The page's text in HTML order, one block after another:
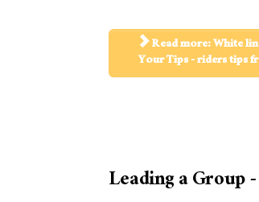
Read more: White
Your Tips - riders tips
Leading a Group